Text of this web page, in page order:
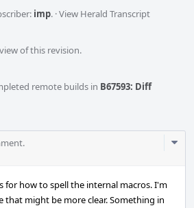
imp. ·View Herald Transcript
of this revision.
remote builds in B67593: Diff
for how to spell the internal macros. I'm
that might be more clear. Something in